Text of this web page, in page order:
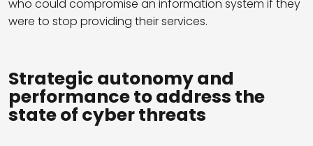
who could compromise an information system if they
were to stop providing their services.
Strategic autonomy and
performance to address the
state of cyber threats